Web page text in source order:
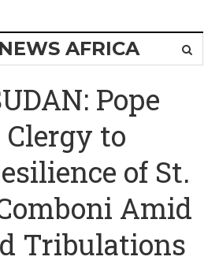
AFRICA
Pope
Clergy to
of St.
Amid
Tribulations